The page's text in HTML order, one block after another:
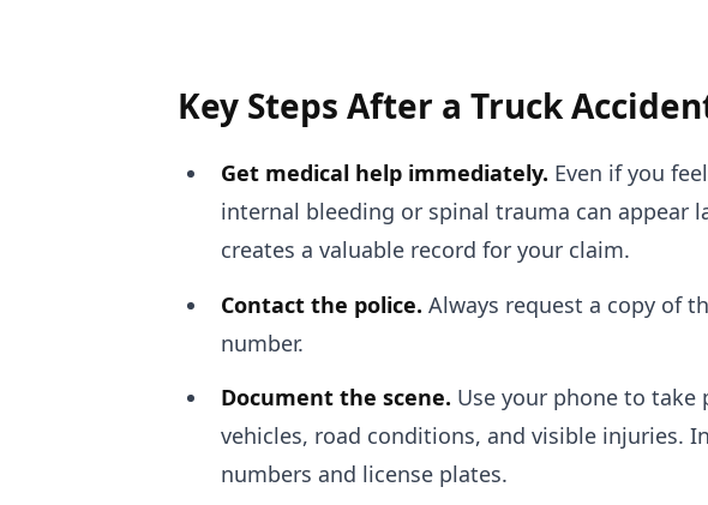
Key Steps After a Truck
Get medical help immediately. Even if you
internal bleeding or spinal trauma can appear
creates a valuable record for your claim.
Contact the police. Always request a copy of
number.
Document the scene. Use your phone to
vehicles, road conditions, and visible injuries.
numbers and license plates.